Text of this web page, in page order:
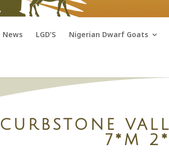
News LGD’S Nigerian Dwarf Goats
CURBSTONE
7*M